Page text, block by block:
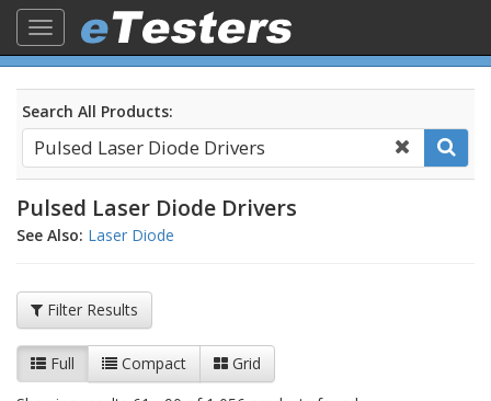
Toggle
navigation
Search All Products:
Pulsed Laser Diode Drivers
See Also: Laser Diode
Filter Results
Full Compact
Grid